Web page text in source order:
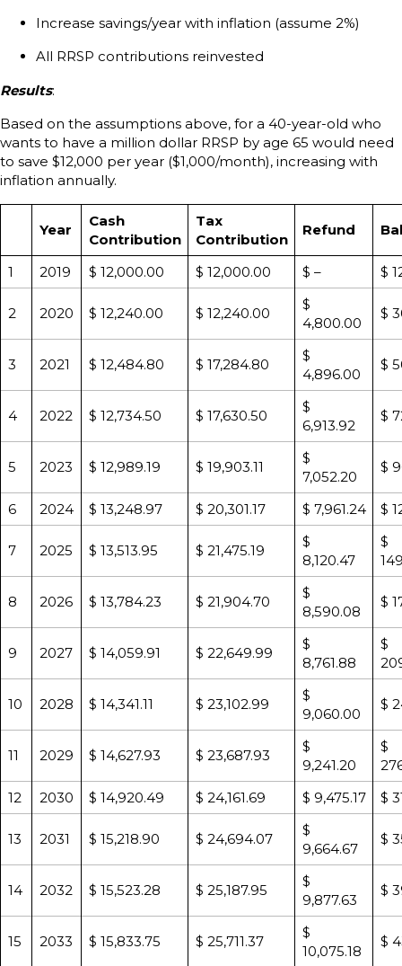
Increase savings/year with inflation (assume 2%)
All RRSP contributions reinvested
Results:
Based on the assumptions above, for a 40-year-old who
wants to have a million dollar RRSP by age 65 would need
to save $12,000 per year ($1,000/month), increasing with
inflation annually.
Year
Cash
Contribution
Tax
Contribution
Refund
1 2019 $ 12,000.00 $ 12,000.00 $ – $
2 2020 $ 12,240.00 $ 12,240.00
$
4,800.00
$
3 2021 $ 12,484.80 $ 17,284.80
$
4,896.00
$
4 2022 $ 12,734.50 $ 17,630.50
$
6,913.92
$
5 2023 $ 12,989.19 $ 19,903.11
$
7,052.20
$
6 2024 $ 13,248.97 $ 20,301.17 $ 7,961.24 $
7 2025 $ 13,513.95 $ 21,475.19
$
8,120.47
$
8 2026 $ 13,784.23 $ 21,904.70
$
8,590.08
$
9 2027 $ 14,059.91 $ 22,649.99
$
8,761.88
$
10 2028 $ 14,341.11 $ 23,102.99
$
9,060.00
$
11 2029 $ 14,627.93 $ 23,687.93
$
9,241.20
$
12
2030 $ 14,920.49 $ 24,161.69 $ 9,475.17 $
13 2031 $ 15,218.90 $ 24,694.07
$
9,664.67
$
14 2032 $ 15,523.28 $ 25,187.95
$
9,877.63
$
15 2033 $ 15,833.75 $ 25,711.37
$
10,075.18
$